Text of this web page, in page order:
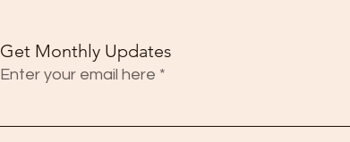
Get Monthly Updates
Enter your email here